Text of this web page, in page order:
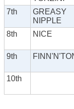
7th
GREASY
NIPPLE
8th NICE
9th
10th